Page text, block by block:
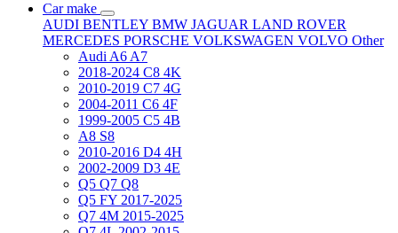
Car make
AUDI BENTLEY BMW JAGUAR LAND ROVER
MERCEDES PORSCHE VOLKSWAGEN VOLVO Other
Audi A6 A7
2018-2024 C8 4K
2010-2019 C7 4G
2004-2011 C6 4F
1999-2005 C5 4B
A8 S8
2010-2016 D4 4H
2002-2009 D3 4E
Q5 Q7 Q8
Q5 FY 2017-2025
Q7 4M 2015-2025